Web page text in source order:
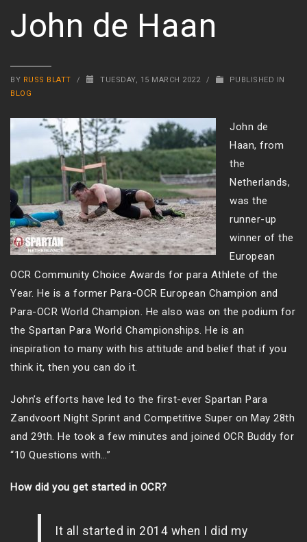
John de Haan
BY RUSS BLATT / TUESDAY, 15 MARCH 2022 /
PUBLISHED IN
BLOG
John de
Haan, from
the
Netherlands,
was the
runner-up
winner of the
European
OCR Community Choice Awards for para Athlete of the
Year. He is a former Para-OCR European Champion and
Para-OCR World Champion. He also was on the podium for
the Spartan Para World Championships. He is an
inspiration to many with his attitude and belief that if you
think it, then you can do it.
John’s efforts have led to the first-ever Spartan Para
Zandvoort Night Sprint and Competitive Super on May 28th
and 29th. He took a few minutes and joined OCR Buddy for
“10 Questions with…”
How did you get started in OCR?
It all started in 2014 when I did my